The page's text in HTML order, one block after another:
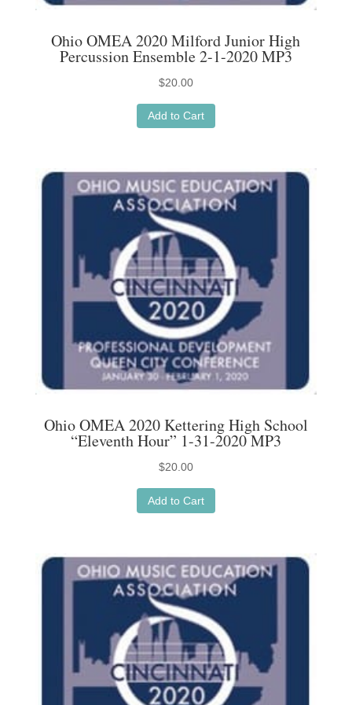
Ohio OMEA 2020 Milford Junior High
Percussion Ensemble 2-1-2020 MP3
$20.00
Add to Cart
Ohio OMEA 2020 Kettering High School
“Eleventh Hour” 1-31-2020 MP3
$20.00
Add to Cart